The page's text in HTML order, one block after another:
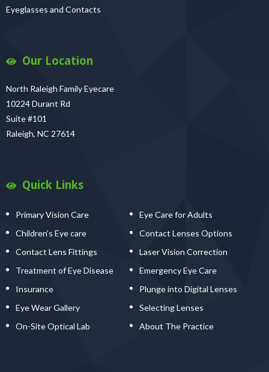
Eyeglasses and Contacts
Our Location
North Raleigh Family Eyecare
10224 Durant Rd
Suite #101
Raleigh, NC 27614
Quick Links
Primary Vision Care
Eye Care for Adults
Children’s Eye care
Contact Lenses Options
Contact Lens Fittings
Laser Vision Correction
Treatment of Eye Disease
Emergency Eye Care
Insurance
Plunge into Digital Lenses
Eye Wear Gallery
Selecting Lenses
On-Site Optical Lab
About The Practice